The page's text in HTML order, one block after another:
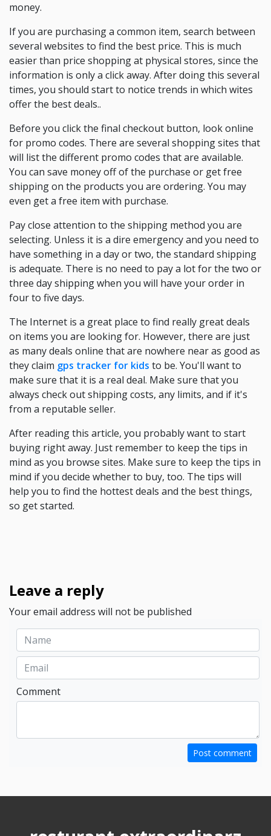
money.
If you are purchasing a common item, search between
several websites to find the best price. This is much
easier than price shopping at physical stores, since the
information is only a click away. After doing this several
times, you should start to notice trends in which wites
offer the best deals..
Before you click the final checkout button, look online
for promo codes. There are several shopping sites that
will list the different promo codes that are available.
You can save money off of the purchase or get free
shipping on the products you are ordering. You may
even get a free item with purchase.
Pay close attention to the shipping method you are
selecting. Unless it is a dire emergency and you need to
have something in a day or two, the standard shipping
is adequate. There is no need to pay a lot for the two or
three day shipping when you will have your order in
four to five days.
The Internet is a great place to find really great deals
on items you are looking for. However, there are just
as many deals online that are nowhere near as good as
they claim gps tracker for kids to be. You'll want to
make sure that it is a real deal. Make sure that you
always check out shipping costs, any limits, and if it's
from a reputable seller.
After reading this article, you probably want to start
buying right away. Just remember to keep the tips in
mind as you browse sites. Make sure to keep the tips in
mind if you decide whether to buy, too. The tips will
help you to find the hottest deals and the best things,
so get started.
Leave a reply
Your email address will not be published
Comment
Post comment